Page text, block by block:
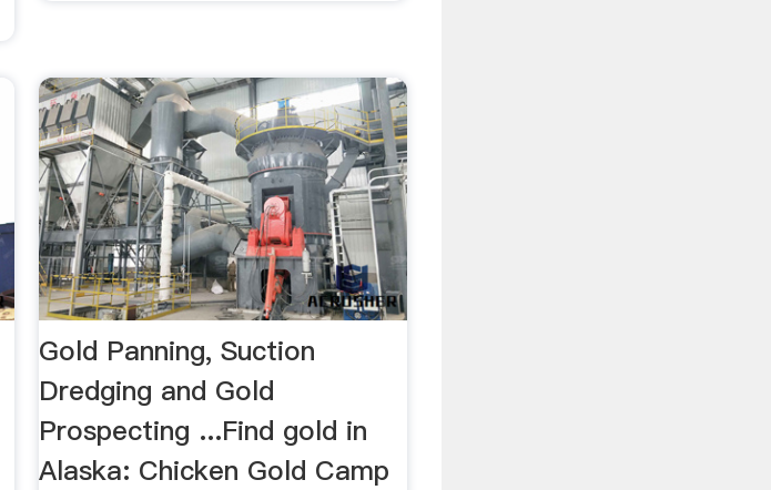
Gold Panning, Suction
Dredging and Gold
Prospecting ...Find gold in
Alaska: Chicken Gold Camp